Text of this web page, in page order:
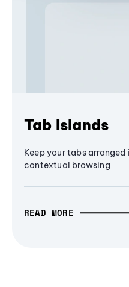
Tab Islands
Keep your tabs
contextual browsing
READ MORE